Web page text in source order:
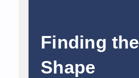
Finding the
Shape